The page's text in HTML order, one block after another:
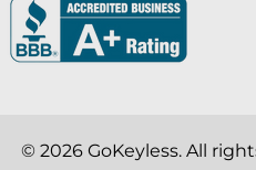
© 2026 GoKeyless. All